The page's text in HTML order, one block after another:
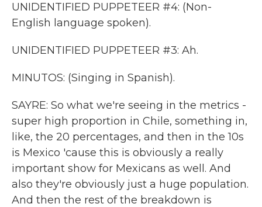
UNIDENTIFIED PUPPETEER #4: (Non-
English language spoken).
UNIDENTIFIED PUPPETEER #3: Ah.
MINUTOS: (Singing in Spanish).
SAYRE: So what we're seeing in the metrics -
super high proportion in Chile, something in,
like, the 20 percentages, and then in the 10s
is Mexico 'cause this is obviously a really
important show for Mexicans as well. And
also they're obviously just a huge population.
And then the rest of the breakdown is